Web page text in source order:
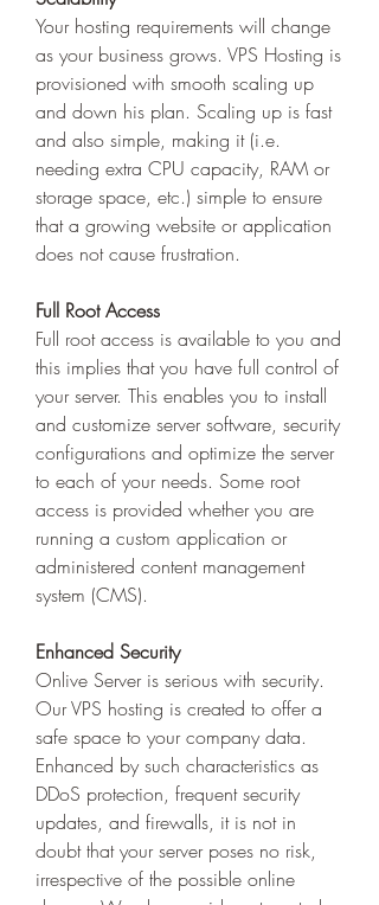
Your hosting requirements will change
as your business grows. VPS Hosting is
provisioned with smooth scaling up
and down his plan. Scaling up is fast
and also simple, making it (i.e.
needing extra CPU capacity, RAM or
storage space, etc.) simple to ensure
that a growing website or application
does not cause frustration.
Full Root Access
Full root access is available to you and
this implies that you have full control of
your server. This enables you to install
and customize server software, security
configurations and optimize the server
to each of your needs. Some root
access is provided whether you are
running a custom application or
administered content management
system (CMS).
Enhanced Security
Onlive Server is serious with security.
Our VPS hosting is created to offer a
safe space to your company data.
Enhanced by such characteristics as
DDoS protection, frequent security
updates, and firewalls, it is not in
doubt that your server poses no risk,
irrespective of the possible online